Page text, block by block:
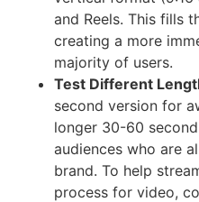
and Reels. This fills
creating a more
majority of users.
Test Different
second version for
longer 30-60
audiences who are
brand. To help
process for video,